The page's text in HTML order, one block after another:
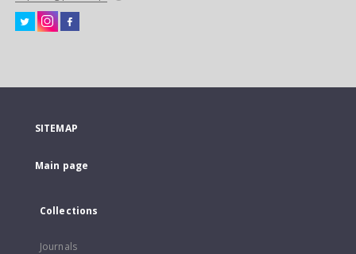
SITEMAP
Main page
Collections
Journals